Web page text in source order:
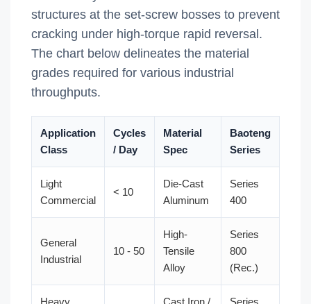
structures at the set-screw bosses to prevent
cracking under high-torque rapid reversal.
The chart below delineates the material
grades required for various industrial
throughputs.
Application
Class
Cycles
/ Day
Material
Spec
Baoteng
Series
Light
Commercial
< 10
Die-Cast
Aluminum
Series
400
General
Industrial
10 - 50
High-
Tensile
Alloy
Series
800
(Rec.)
Heavy
Cast Iron /
Series